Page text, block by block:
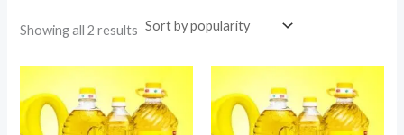
Showing all 2 results Sorted